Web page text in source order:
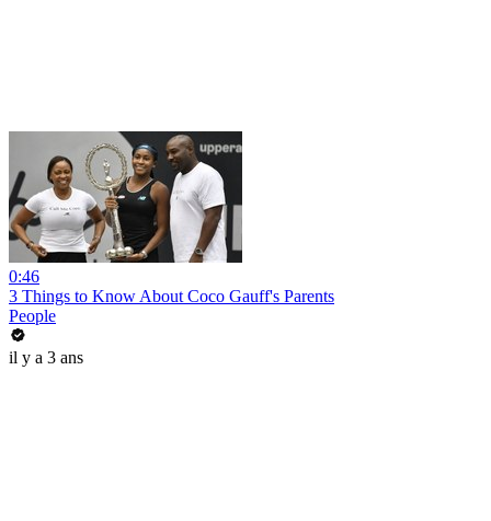
0:46
3 Things to Know About Coco Gauff's Parents
People
il y a 3 ans